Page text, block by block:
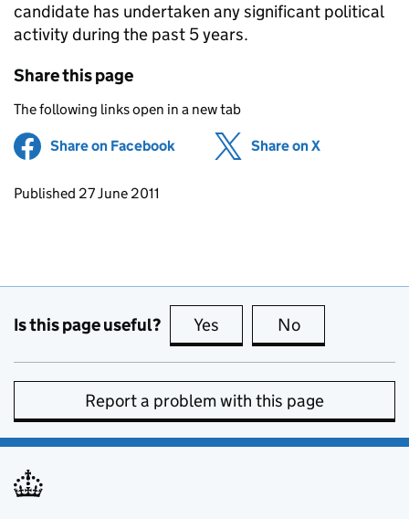
candidate has undertaken any significant political
activity during the past 5 years.
Share this page
The following links open in a new tab
Share on Facebook (opens in new tab)
Share on X
Updates to this page
Published 27 June 2011
Is this page useful? Yes this page is useful
No
Report a problem with this page